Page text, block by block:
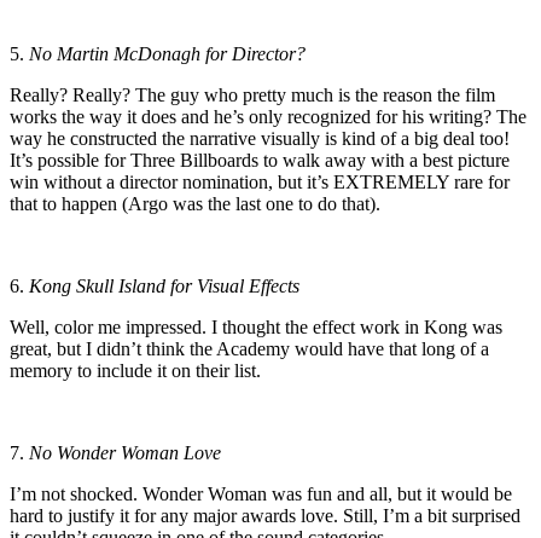
5. No Martin McDonagh for Director?
Really? Really? The guy who pretty much is the reason the film
works the way it does and he’s only recognized for his writing? The
way he constructed the narrative visually is kind of a big deal too!
It’s possible for Three Billboards to walk away with a best picture
win without a director nomination, but it’s EXTREMELY rare for
that to happen (Argo was the last one to do that).
6. Kong Skull Island for Visual Effects
Well, color me impressed. I thought the effect work in Kong was
great, but I didn’t think the Academy would have that long of a
memory to include it on their list.
7. No Wonder Woman Love
I’m not shocked. Wonder Woman was fun and all, but it would be
hard to justify it for any major awards love. Still, I’m a bit surprised